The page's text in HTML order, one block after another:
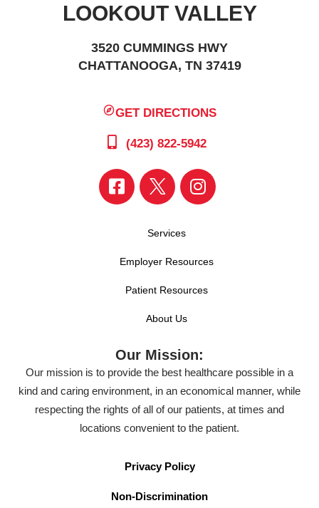
LOOKOUT VALLEY
3520 CUMMINGS HWY
CHATTANOOGA, TN 37419
GET DIRECTIONS
(423) 822-5942
Services
Employer Resources
Patient Resources
About Us
Our Mission:
Our mission is to provide the best healthcare possible in a
kind and caring environment, in an economical manner, while
respecting the rights of all of our patients, at times and
locations convenient to the patient.
Privacy Policy
Non-Discrimination